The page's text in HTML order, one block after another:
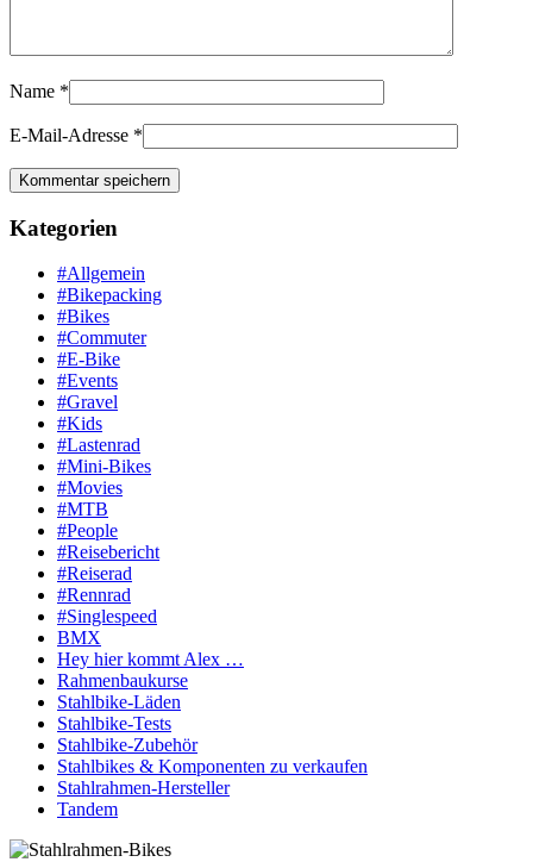
Name *
E-Mail-Adresse *
Kategorien
#Allgemein
#Bikepacking
#Bikes
#Commuter
#E-Bike
#Events
#Gravel
#Kids
#Lastenrad
#Mini-Bikes
#Movies
#MTB
#People
#Reisebericht
#Reiserad
#Rennrad
#Singlespeed
BMX
Hey hier kommt Alex …
Rahmenbaukurse
Stahlbike-Läden
Stahlbike-Tests
Stahlbike-Zubehör
Stahlbikes & Komponenten zu verkaufen
Stahlrahmen-Hersteller
Tandem